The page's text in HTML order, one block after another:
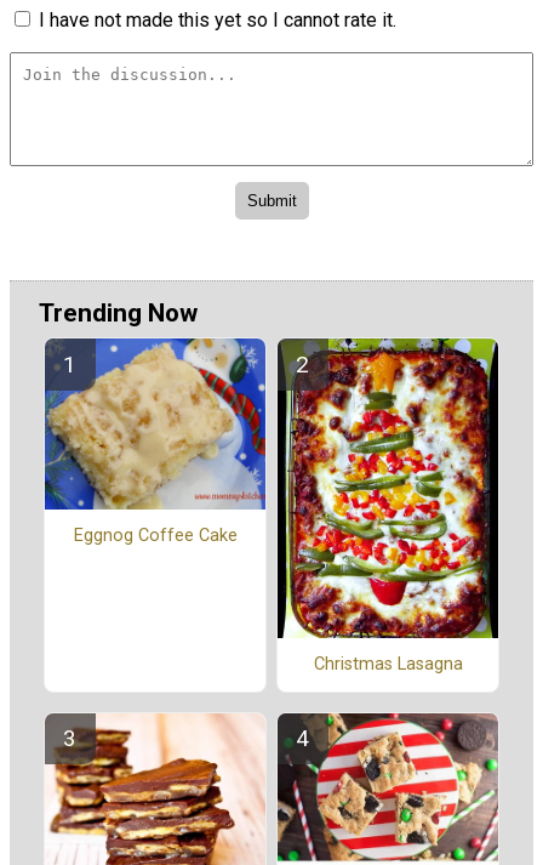
I have not made this yet so I cannot rate it.
Trending Now
Eggnog Coffee Cake
Christmas Lasagna